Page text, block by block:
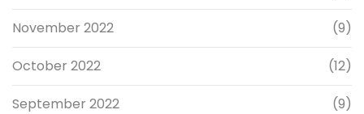
November 2022 (9)
October 2022 (12)
September 2022 (9)